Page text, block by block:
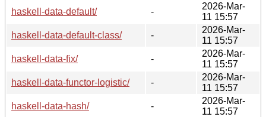
haskell-data-default/
-
2026-Mar-
11 15:57
haskell-data-default-class/
-
2026-Mar-
11 15:57
haskell-data-fix/
-
2026-Mar-
11 15:57
haskell-data-functor-logistic/
-
2026-Mar-
11 15:57
haskell-data-hash/
-
2026-Mar-
11 15:57